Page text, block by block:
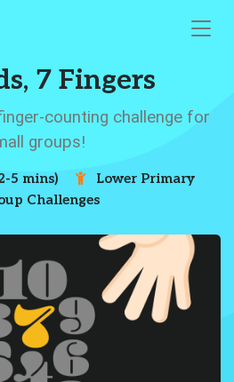
7 Fingers
counting challenge for
groups!
5 mins)
Lower Primary
Challenges